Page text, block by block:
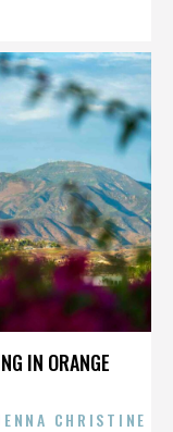
IN ORANGE
CHRISTINE